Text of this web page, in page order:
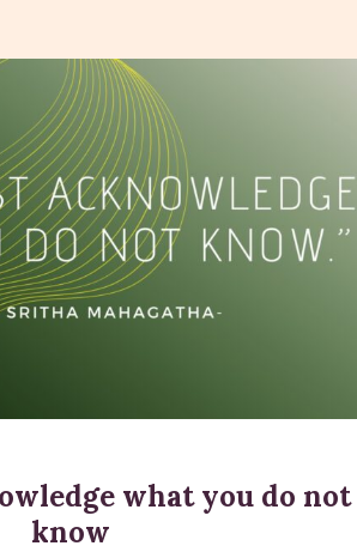
what you do not
know